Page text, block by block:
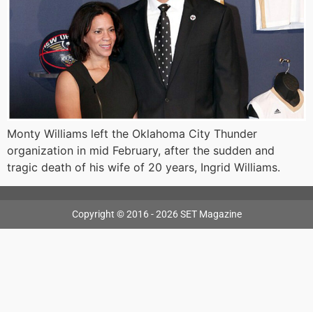
Monty Williams left the Oklahoma City Thunder
organization in mid February, after the sudden and
tragic death of his wife of 20 years, Ingrid Williams.
Copyright © 2016 - 2026 SET Magazine